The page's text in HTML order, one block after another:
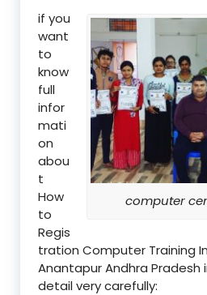
computer
if you
want
to
know
full
infor
mati
on
abou
t
How
to
Regis
tration Computer Training
Anantapur Andhra Pradesh
detail very carefully: